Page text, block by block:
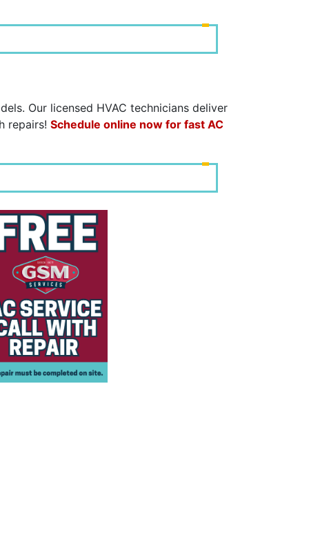
Our licensed HVAC technicians deliver
repairs! Schedule online now for fast AC